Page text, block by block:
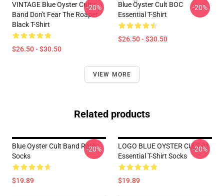
VINTAGE Blue Oyster Cult
Band Don't Fear The Roaper
Black T-Shirt
$26.50 - $30.50
-20%
Blue Öyster Cult BOC
Essential T-Shirt
$26.50 - $30.50
-20%
VIEW MORE
Related products
Blue Oyster Cult Band Rock
Socks
$19.89
-20%
LOGO BLUE OYSTER CULT 01
Essential T-Shirt Socks
$19.89
-20%